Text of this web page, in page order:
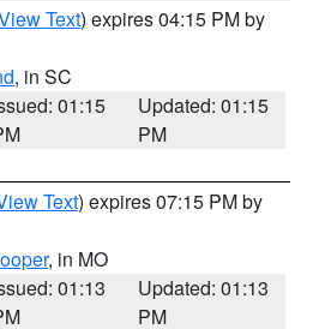
Text) expires 04:15 PM by
, in SC
01:15
Updated: 01:15
PM
Text) expires 07:15 PM by
, in MO
01:13
Updated: 01:13
PM